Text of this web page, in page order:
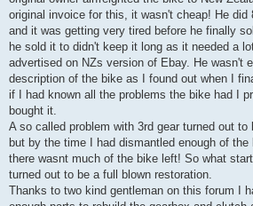
original invoice for this, it wasn't cheap! He did
and it was getting very tired before he finally
he sold it to didn't keep it long as it needed a
advertised on NZs version of Ebay. He wasn't
description of the bike as I found out when I
if I had known all the problems the bike had I
bought it.
A so called problem with 3rd gear turned out
but by the time I had dismantled enough of
there wasnt much of the bike left! So what
turned out to be a full blown restoration.
Thanks to two kind gentleman on this forum I